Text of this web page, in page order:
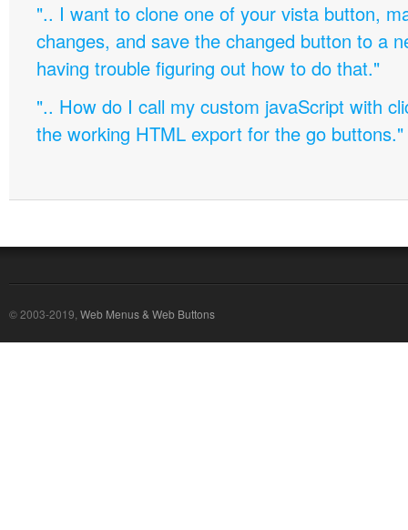
".. I want to clone one of your vista button,
changes, and save the changed button to a
having trouble figuring out how to do that."
".. How do I call my custom javaScript with
the working HTML export for the go buttons."
© 2003-2019, Web Menus & Web Buttons